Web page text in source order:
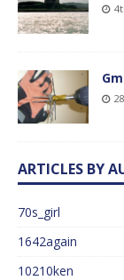
ARTICLES BY
70s_girl
1642again
10210ken